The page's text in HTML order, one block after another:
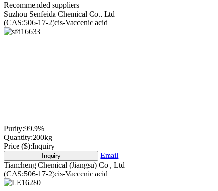
Recommended suppliers
Suzhou Senfeida Chemical Co., Ltd
(CAS:506-17-2)cis-Vaccenic acid
Purity:99.9%
Quantity:200kg
Price ($):Inquiry
Inquiry
Email
Tiancheng Chemical (Jiangsu) Co., Ltd
(CAS:506-17-2)cis-Vaccenic acid